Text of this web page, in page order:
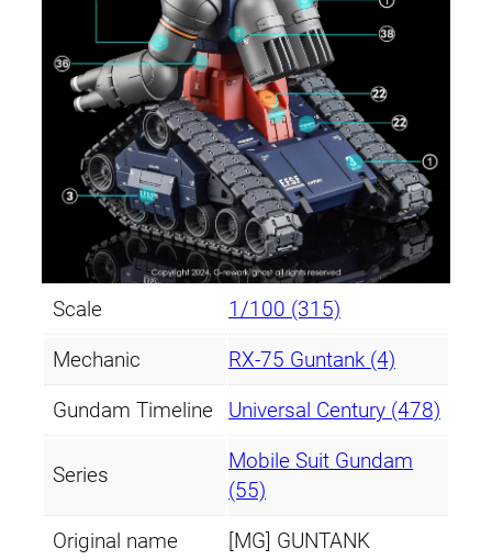
Scale 1/100 (315)
Mechanic RX-75 Guntank (4)
Gundam Timeline Universal Century (478)
Series
Mobile Suit Gundam
(55)
Original name [MG] GUNTANK